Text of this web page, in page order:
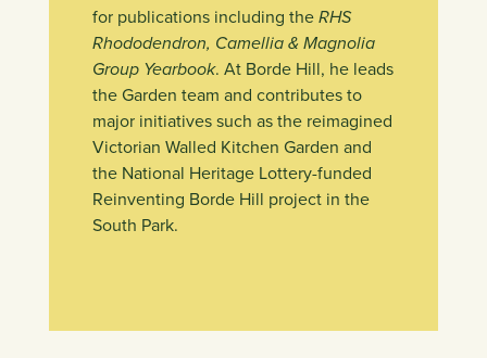
for publications including theRHS
Rhododendron, Camellia & Magnolia
Group Yearbook. At Borde Hill, he leads
the Garden team and contributes to
major initiatives such as the reimagined
Victorian Walled Kitchen Garden and
the National Heritage Lottery-funded
Reinventing Borde Hill project in the
South Park.